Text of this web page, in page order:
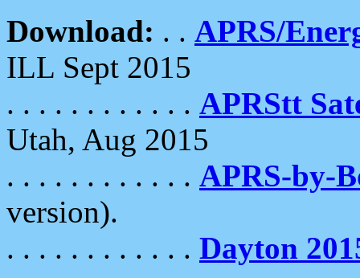
Download: . . APRS/
ILL Sept 2015
. . . . . . . . . . . . APRStt
Utah, Aug 2015
. . . . . . . . . . . . APRS-by-
version).
. . . . . . . . . . . . Dayton